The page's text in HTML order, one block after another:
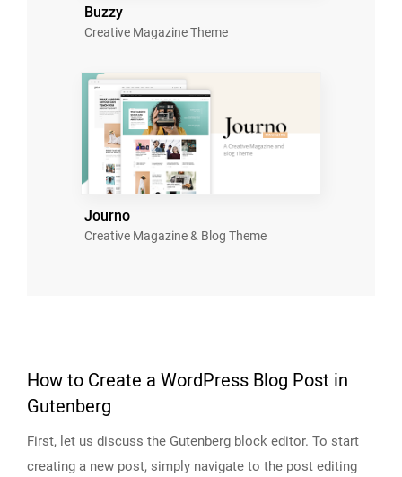
Buzzy
Creative Magazine Theme
Journo
Creative Magazine & Blog Theme
How to Create a WordPress Blog Post in
Gutenberg
First, let us discuss the Gutenberg block editor. To start
creating a new post, simply navigate to the post editing